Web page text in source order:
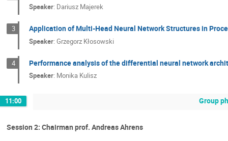
Speaker: Dariusz Majerek
3 Application of Multi-Head Neural Network Structures in
Speaker:Grzegorz Kłosowski
4 Performance analysis of the differential neural network
Speaker: Monika Kulisz
11:00 Group
Session 2: Chairman prof. Andreas Ahrens